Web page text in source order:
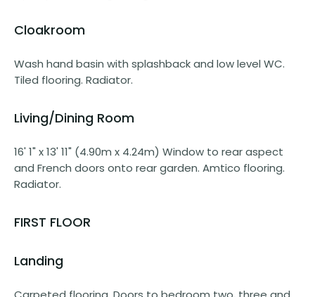
Cloakroom
Wash hand basin with splashback and low level WC.
Tiled flooring. Radiator.
Living/Dining Room
16' 1" x 13' 11" (4.90m x 4.24m) Window to rear aspect
and French doors onto rear garden. Amtico flooring.
Radiator.
FIRST FLOOR
Landing